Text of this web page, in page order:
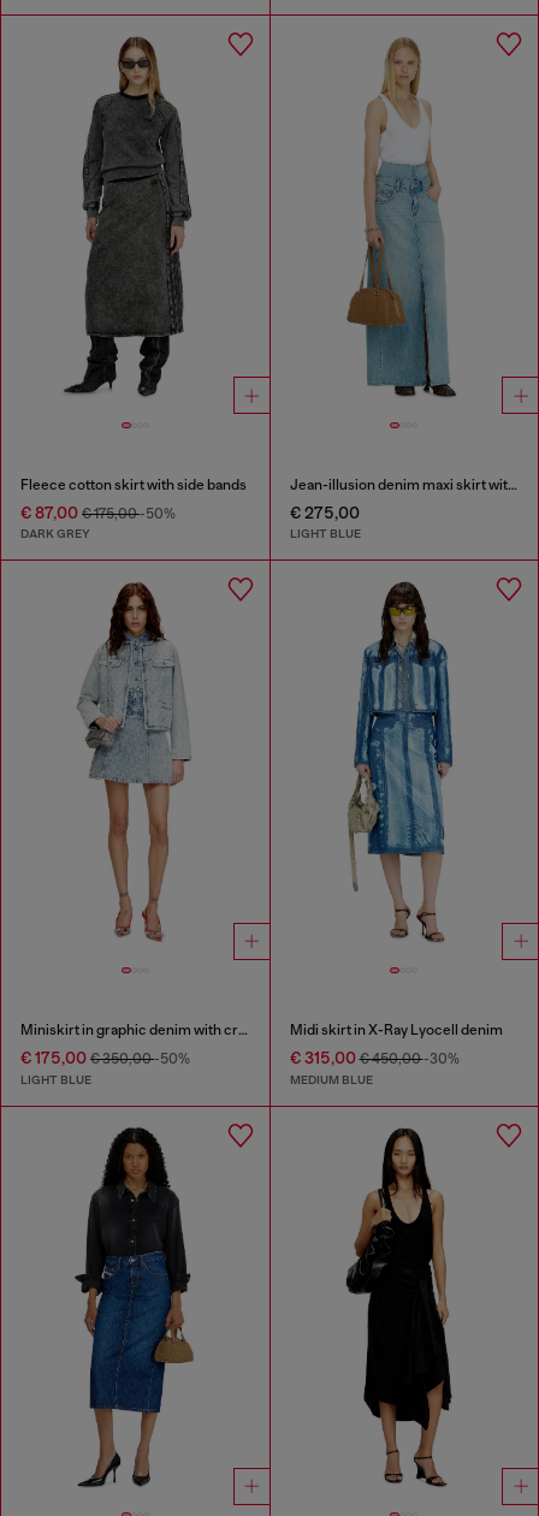
Fleece cotton skirt with side bands
€ 87,00 € 175,00-50%
DARK GREY
Jean-illusion denim maxi skirt with slits
€ 275,00
LIGHT BLUE
Miniskirt in graphic denim with crystals
€ 175,00 € 350,00-50%
LIGHT BLUE
Midi skirt in X-Ray Lyocell denim
€ 315,00€ 450,00-30%
MEDIUM BLUE